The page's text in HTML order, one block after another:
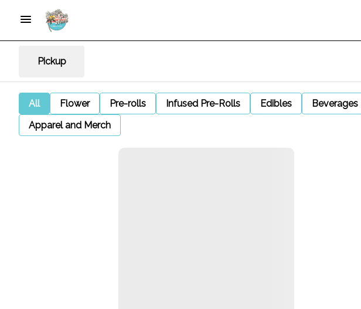
Pickup
All Flower Pre-rolls Infused Pre-Rolls Edibles Beverages
Apparel and Merch